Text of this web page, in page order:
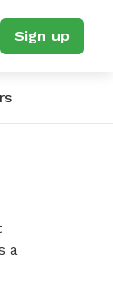
Sign up
a